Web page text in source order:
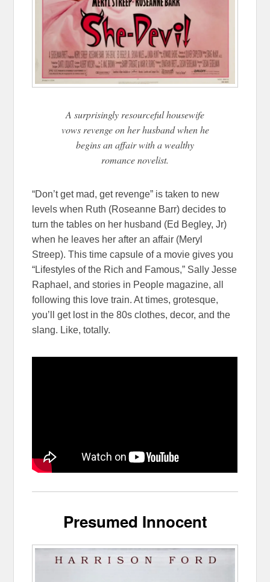
A surprisingly resourceful housewife
vows revenge on her husband when he
begins an affair with a wealthy
romance novelist.
“Don’t get mad, get revenge” is taken to new
levels when Ruth (Roseanne Barr) decides to
turn the tables on her husband (Ed Begley, Jr)
when he leaves her after an affair (Meryl
Streep). This time capsule of a movie gives you
“Lifestyles of the Rich and Famous,” Sally Jesse
Raphael, and stories in People magazine, all
following this love train. At times, grotesque,
you’ll get lost in the 80s clothes, decor, and the
slang. Like, totally.
Presumed Innocent